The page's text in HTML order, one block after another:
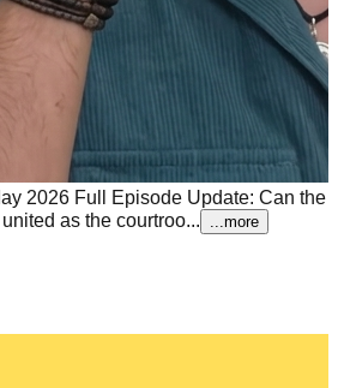
2026 Full Episode Update: Can the
as the courtroo...
...more